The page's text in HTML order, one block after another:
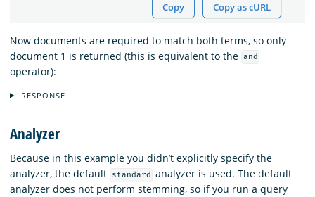
Copy Copy as cURL
Now documents are required to match both terms, so only
document 1 is returned (this is equivalent to the and
operator):
RESPONSE
Analyzer
Because in this example you didn’t explicitly specify the
analyzer, the default
standard
analyzer is used. The default
analyzer does not perform stemming, so if you run a query